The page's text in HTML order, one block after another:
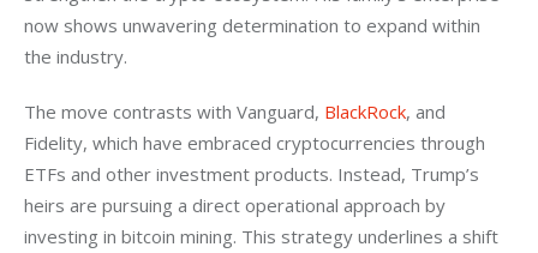
now shows unwavering determination to expand within
the industry.
The move contrasts with Vanguard, BlackRock, and
Fidelity, which have embraced cryptocurrencies through
ETFs and other investment products. Instead, Trump’s
heirs are pursuing a direct operational approach by
investing in bitcoin mining. This strategy underlines a shift